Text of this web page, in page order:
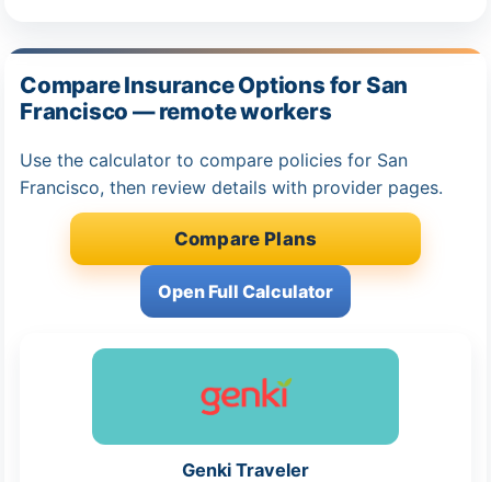
Compare Insurance Options for San
Francisco — remote workers
Use the calculator to compare policies for San
Francisco, then review details with provider pages.
Compare Plans
Open Full Calculator
Genki Traveler